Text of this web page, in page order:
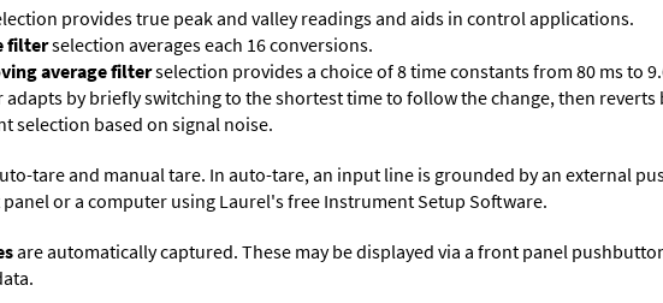
provides true peak and valley readings and aids in control applications.
filterselection averages each 16 conversions.
average filterselection provides a choice of 8 time constants from 80 ms to
by briefly switching to the shortest time to follow the change, then
selection based on signal noise.
tare and manual tare. In auto-tare, an input line is grounded by an external
or a computer using Laurel's free Instrument Setup Software.
are automatically captured. These may be displayed via a front panel